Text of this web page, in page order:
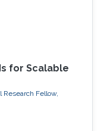
for Scalable
Research Fellow,